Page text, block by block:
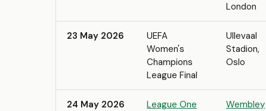
London
23 May 2026
UEFA
Women's
Champions
League Final
Ullevaal
Stadion,
Oslo
24 May 2026
League One
Wembley